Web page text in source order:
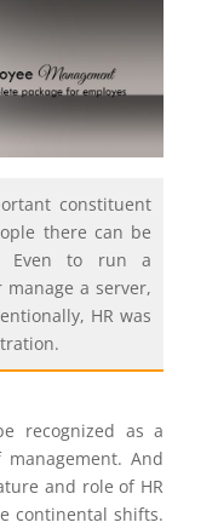
constituent
there can be
Even to run a
a server,
HR was
recognized as a
And
and role of HR
continental shifts.